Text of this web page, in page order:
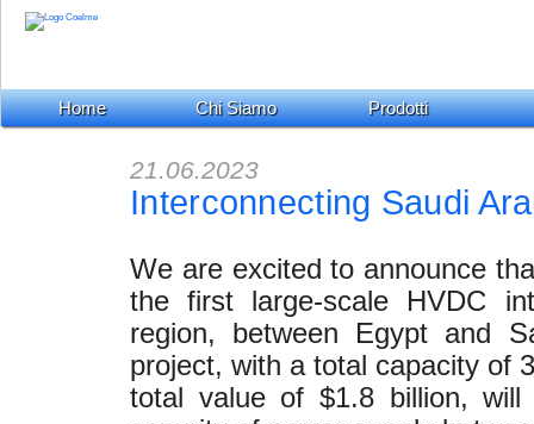
Home Chi Siamo Prodotti
21.06.2023
Interconnecting Saudi
We are excited to announce
the first large-scale HVDC
region, between Egypt and
project, with a total capacity of
total value of $1.8 billion, will